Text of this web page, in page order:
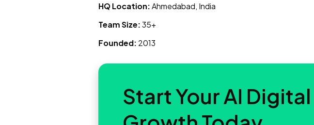
HQ Location:Ahmedabad, India
Team Size:35+
Founded: 2013
Start Your AI